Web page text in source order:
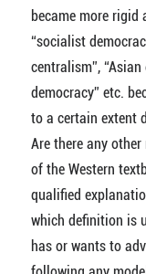
became more rigid
“socialist
centralism”,
democracy” etc.
to a certain extent
Are there any
of the Western
qualified
which definition is
has or wants to